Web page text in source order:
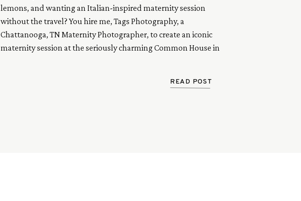
lemons, and wanting an Italian-inspired maternity session
without the travel? You hire me, Tags Photography, a
Chattanooga, TN Maternity Photographer, to create an iconic
maternity session at the seriously charming Common House in
READ POST